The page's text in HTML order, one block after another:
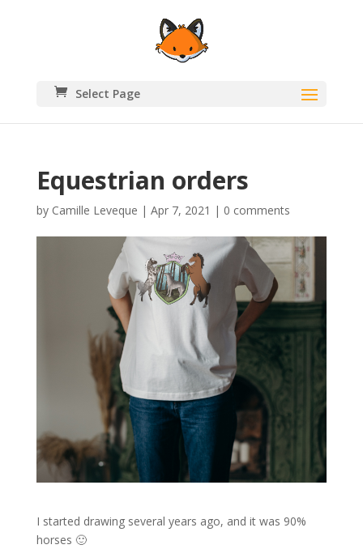
Select Page
Equestrian orders
by Camille Leveque | Apr 7, 2021 | 0 comments
I started drawing several years ago, and it was 90%
horses 🙂